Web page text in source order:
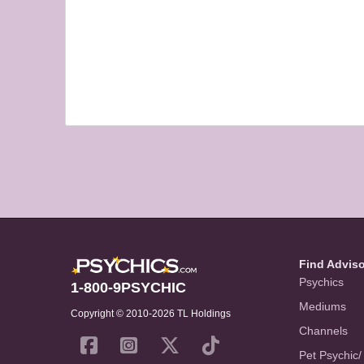
1-800-9PSYCHIC
Copyright © 2010-2026 TL Holdings
Find
Psychics
Mediums
Channels
Pet Psychic/